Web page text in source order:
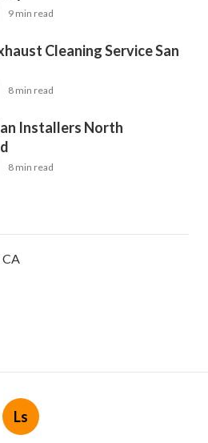
9 min read
Cleaning Service San
8 min read
Installers North
8 min read
CA
Ls